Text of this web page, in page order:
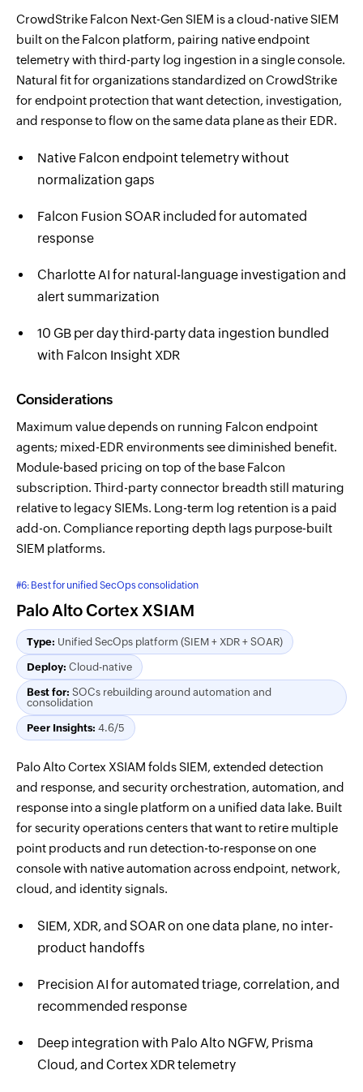
CrowdStrike Falcon Next-Gen SIEM is a cloud-native SIEM
built on the Falcon platform, pairing native endpoint
telemetry with third-party log ingestion in a single console.
Natural fit for organizations standardized on CrowdStrike
for endpoint protection that want detection, investigation,
and response to flow on the same data plane as their EDR.
Native Falcon endpoint telemetry without
normalization gaps
Falcon Fusion SOAR included for automated
response
Charlotte AI for natural-language investigation and
alert summarization
10 GB per day third-party data ingestion bundled
with Falcon Insight XDR
Considerations
Maximum value depends on running Falcon endpoint
agents; mixed-EDR environments see diminished benefit.
Module-based pricing on top of the base Falcon
subscription. Third-party connector breadth still maturing
relative to legacy SIEMs. Long-term log retention is a paid
add-on. Compliance reporting depth lags purpose-built
SIEM platforms.
#6: Best for unified SecOps consolidation
Palo Alto Cortex XSIAM
Type: Unified SecOps platform (SIEM + XDR + SOAR)
Deploy: Cloud-native
Best for: SOCs rebuilding around automation and
consolidation
Peer Insights: 4.6/5
Palo Alto Cortex XSIAM folds SIEM, extended detection
and response, and security orchestration, automation, and
response into a single platform on a unified data lake. Built
for security operations centers that want to retire multiple
point products and run detection-to-response on one
console with native automation across endpoint, network,
cloud, and identity signals.
SIEM, XDR, and SOAR on one data plane, no inter-
product handoffs
Precision AI for automated triage, correlation, and
recommended response
Deep integration with Palo Alto NGFW, Prisma
Cloud, and Cortex XDR telemetry